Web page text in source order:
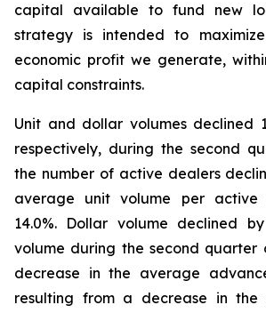
capital available to fund new
strategy is intended to
economic profit we generate,
capital constraints.
Unit and dollar volumes declined
respectively, during the second
the number of active dealers
average unit volume per active
14.0%. Dollar volume declined
volume during the second quarter
decrease in the average
resulting from a decrease in